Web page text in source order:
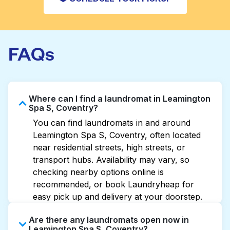
FAQs
Where can I find a laundromat in Leamington
Spa S, Coventry?
You can find laundromats in and around
Leamington Spa S, Coventry, often located
near residential streets, high streets, or
transport hubs. Availability may vary, so
checking nearby options online is
recommended, or book Laundryheap for
easy pick up and delivery at your doorstep.
Are there any laundromats open now in